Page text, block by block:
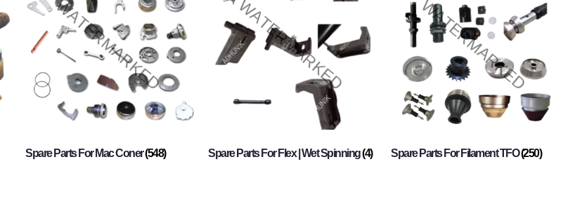
Spare Parts For Mac Coner(548) Spare Parts For Flex | Wet Spinning(4) Spare Parts For Filament TFO(250)